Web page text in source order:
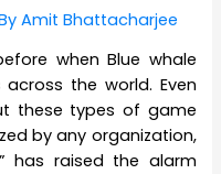
Amit Bhattacharjee
when Blue whale
the world. Even
these types of game
by any organization,
” has raised the alarm